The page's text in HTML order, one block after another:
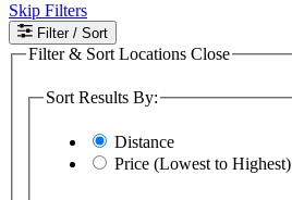
Skip Filters
Filter / Sort
Filter & Sort Locations Close
Sort Results By:
Distance
Price (Lowest to Highest)